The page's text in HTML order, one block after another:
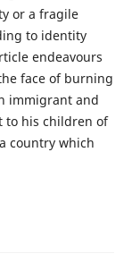
or a fragile
to identity
endeavours
face of burning
immigrant and
to his children of
country which